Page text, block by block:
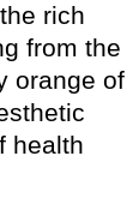
rich
from the
orange of
health